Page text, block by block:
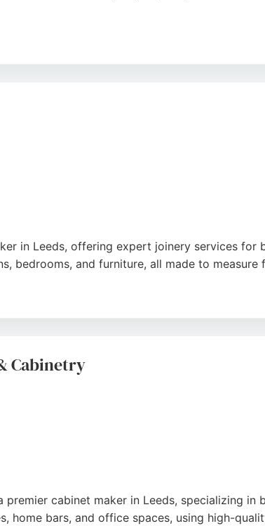
service.
in Leeds, offering expert joinery services for
bedrooms, and furniture, all made to
Cabinetry
premier cabinet maker in Leeds, specializing
home bars, and office spaces, using high-